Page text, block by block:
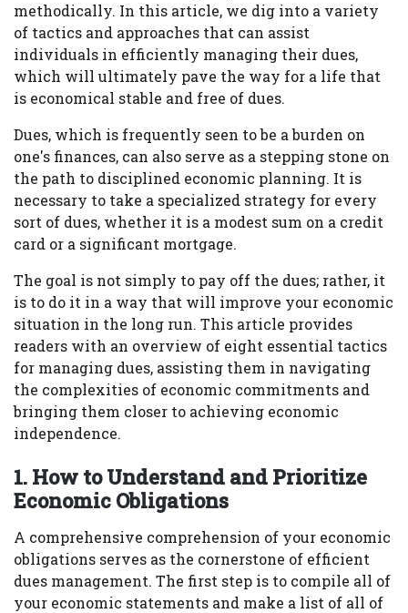
methodically. In this article, we dig into a variety
of tactics and approaches that can assist
individuals in efficiently managing their dues,
which will ultimately pave the way for a life that
is economical stable and free of dues.
Dues, which is frequently seen to be a burden on
one's finances, can also serve as a stepping stone on
the path to disciplined economic planning. It is
necessary to take a specialized strategy for every
sort of dues, whether it is a modest sum on a credit
card or a significant mortgage.
The goal is not simply to pay off the dues; rather, it
is to do it in a way that will improve your economic
situation in the long run. This article provides
readers with an overview of eight essential tactics
for managing dues, assisting them in navigating
the complexities of economic commitments and
bringing them closer to achieving economic
independence.
1. How to Understand and Prioritize
Economic Obligations
A comprehensive comprehension of your economic
obligations serves as the cornerstone of efficient
dues management. The first step is to compile all of
your economic statements and make a list of all of